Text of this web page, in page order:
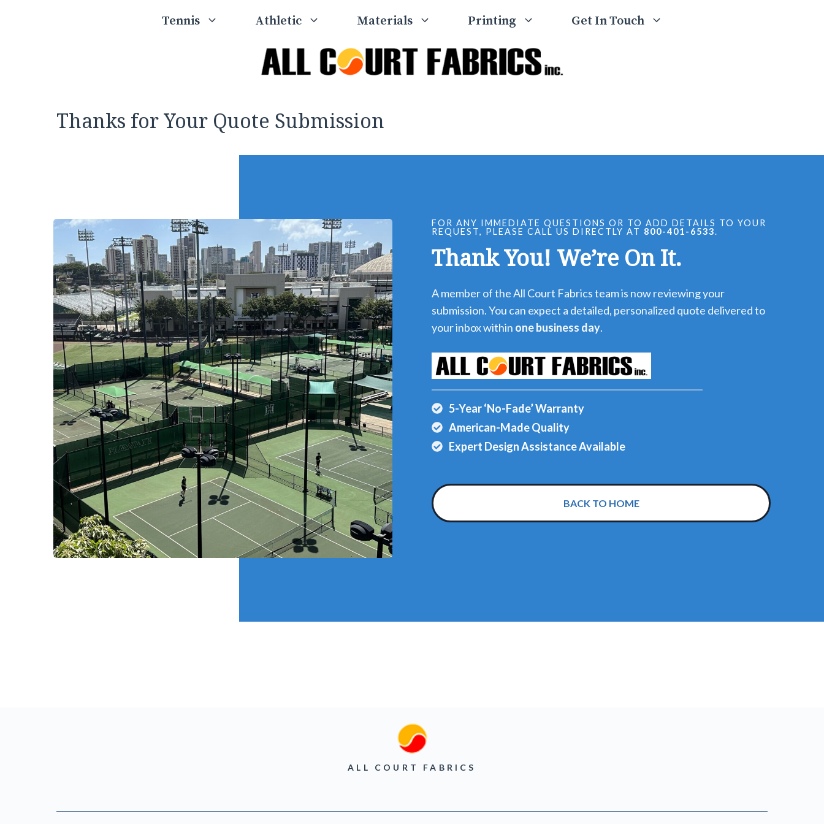
Tennis Athletic Materials Printing Get In Touch
Thanks for Your Quote Submission
FOR ANY IMMEDIATE QUESTIONS OR TO ADD DETAILS TO YOUR
REQUEST, PLEASE CALL US DIRECTLY AT 800-401-6533.
Thank You! We’re On It.
A member of the All Court Fabrics team is now reviewing your
submission. You can expect a detailed, personalized quote delivered to
your inbox within one business day.
5-Year ‘No-Fade’ Warranty
American-Made Quality
Expert Design Assistance Available
BACK TO HOME
ALL COURT FABRICS